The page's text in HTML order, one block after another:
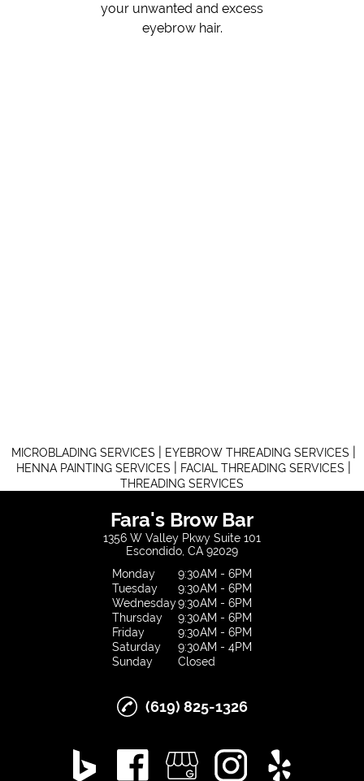
your unwanted and excess
eyebrow hair.
MICROBLADING SERVICES EYEBROW THREADING SERVICES
HENNA PAINTING SERVICES FACIAL THREADING SERVICES
THREADING SERVICES
Fara's Brow Bar
1356 W Valley Pkwy Suite 101
Escondido, CA 92029
Monday
9:30AM - 6PM
Tuesday
9:30AM - 6PM
Wednesday9:30AM - 6PM
Thursday
9:30AM - 6PM
Friday
9:30AM - 6PM
Saturday
9:30AM - 4PM
Sunday
Closed
(619) 825-1326